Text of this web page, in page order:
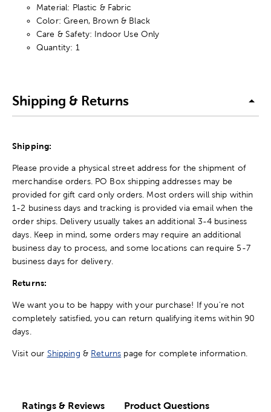
Material: Plastic & Fabric
Color: Green, Brown & Black
Care & Safety: Indoor Use Only
Quantity: 1
Shipping & Returns
Shipping:
Please provide a physical street address for the shipment of
merchandise orders. PO Box shipping addresses may be
provided for gift card only orders. Most orders will ship within
1-2 business days and tracking is provided via email when the
order ships. Delivery usually takes an additional 3-4 business
days. Keep in mind, some orders may require an additional
business day to process, and some locations can require 5-7
business days for delivery.
Returns:
We want you to be happy with your purchase! If you're not
completely satisfied, you can return qualifying items within 90
days.
Visit our Shipping & Returns page for complete information.
Ratings & Reviews Product Questions